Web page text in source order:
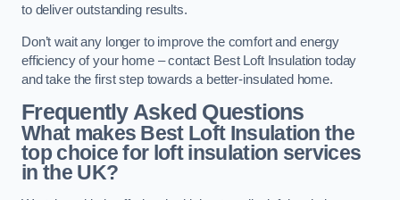
to deliver outstanding results.
Don’t wait any longer to improve the comfort and energy
efficiency of your home – contact Best Loft Insulation today
and take the first step towards a better-insulated home.
Frequently Asked Questions
What makes Best Loft Insulation the
top choice for loft insulation services
in the UK?